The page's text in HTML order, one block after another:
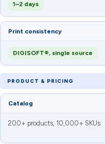
1–2 days
Print consistency
DIGISOFT®, single source
PRODUCT & PRICING
Catalog
200+ products, 10,000+ SKUs